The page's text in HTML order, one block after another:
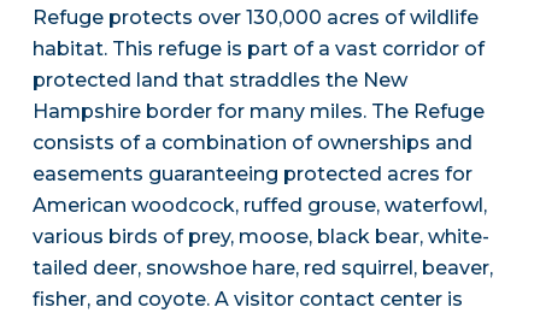
Refuge protects over 130,000 acres of wildlife
habitat. This refuge is part of a vast corridor of
protected land that straddles the New
Hampshire border for many miles. The Refuge
consists of a combination of ownerships and
easements guaranteeing protected acres for
American woodcock, ruffed grouse, waterfowl,
various birds of prey, moose, black bear, white-
tailed deer, snowshoe hare, red squirrel, beaver,
fisher, and coyote. A visitor contact center is